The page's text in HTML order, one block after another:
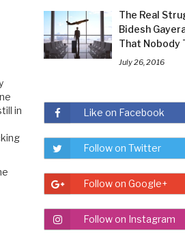
in
The Real
Bidesh
That Nobody
July 26, 2016
Like on Facebook
Follow on Twitter
Follow on Google+
Follow on Instagram